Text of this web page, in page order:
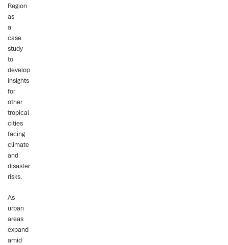
Region
as
a
case
study
to
develop
insights
for
other
tropical
cities
facing
climate
and
disaster
risks.
As
urban
areas
expand
amid